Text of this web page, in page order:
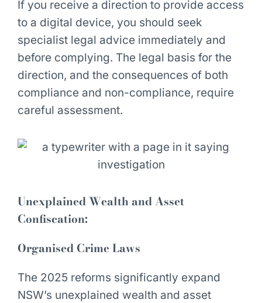
If you receive a direction to provide access
to a digital device, you should seek
specialist legal advice immediately and
before complying. The legal basis for the
direction, and the consequences of both
compliance and non-compliance, require
careful assessment.
Unexplained Wealth and Asset
Confiscation:
Organised Crime Laws
The 2025 reforms significantly expand
NSW’s unexplained wealth and asset